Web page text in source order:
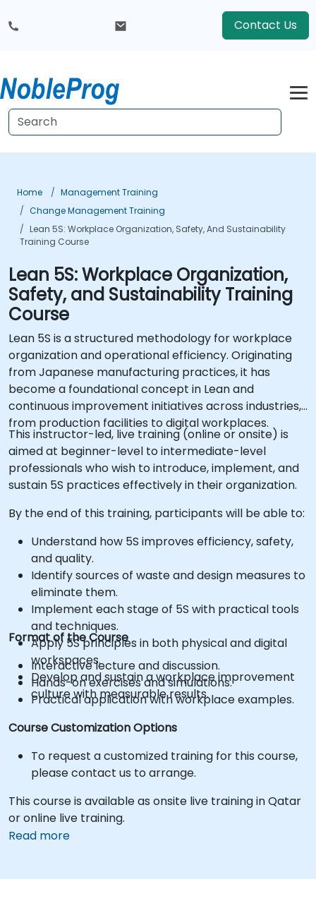
Contact Us
Home
Management Training
Change Management Training
Lean 5S: Workplace Organization, Safety, And Sustainability
Training Course
Lean 5S: Workplace Organization,
Safety, and Sustainability Training
Course
Lean 5S is a structured methodology for workplace
organization and operational efficiency. Originating
from Japanese manufacturing practices, it has
become a foundational concept in Lean and
continuous improvement initiatives across industries,
from production facilities to digital workplaces.
This instructor-led, live training (online or onsite) is
aimed at beginner-level to intermediate-level
professionals who wish to introduce, implement, and
sustain 5S practices effectively in their organization.
By the end of this training, participants will be able to:
Understand how 5S improves efficiency, safety,
and quality.
Identify sources of waste and design measures to
eliminate them.
Implement each stage of 5S with practical tools
and techniques.
Apply 5S principles in both physical and digital
workspaces.
Develop and sustain a workplace improvement
culture with measurable results.
Format of the Course
Interactive lecture and discussion.
Hands-on exercises and simulations.
Practical application with workplace examples.
Course Customization Options
To request a customized training for this course,
please contact us to arrange.
This course is available as onsite live training in Qatar
or online live training.
Read more